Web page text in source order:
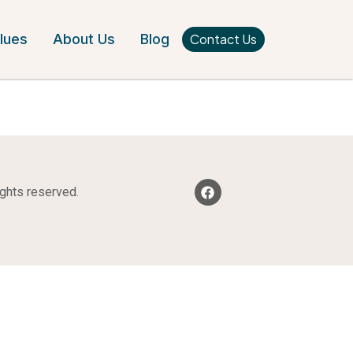
About Us Blog Contact Us
reserved.